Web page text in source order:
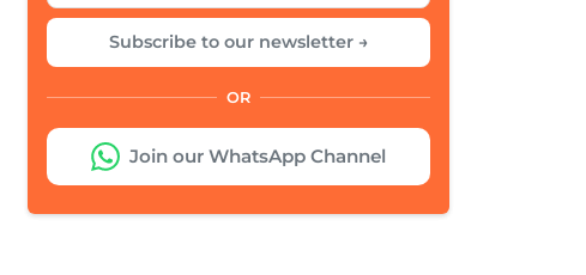
Subscribe to our newsletter →
OR
Join our WhatsApp Channel